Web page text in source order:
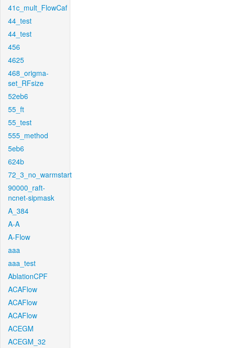
41c_mult_FlowCaf
44_test
44_test
456
4625
468_origma-
set_RFsize
52eb6
55_ft
55_test
555_method
5eb6
624b
72_3_no_warmstart
90000_raft-
ncnet-sipmask
A_384
A-A
A-Flow
aaa
aaa_test
AblationCPF
ACAFlow
ACAFlow
ACAFlow
ACEGM
ACEGM_32